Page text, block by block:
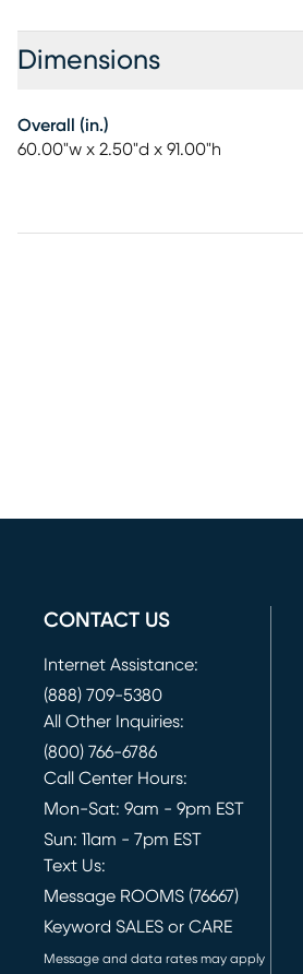
Dimensions
Overall (in.)
60.00"w x 2.50"d x 91.00"h
CONTACT US
Internet Assistance:
(888) 709-5380
All Other Inquiries:
(800) 766-6786
Call Center Hours:
Mon-Sat: 9am - 9pm EST
Sun: 11am - 7pm EST
Text Us:
Message ROOMS (76667)
Keyword SALES or CARE
Message and data rates may apply